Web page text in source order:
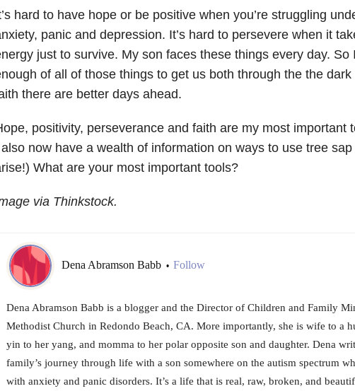
hard to have hope or be positive when you’re struggling
panic and depression. It’s hard to persevere when it
just to survive. My son faces these things every day. So
of all of those things to get us both through the the
there are better days ahead.
positivity, perseverance and faith are my most important
now have a wealth of information on ways to use tree
What are your most important tools?
via Thinkstock.
Dena Abramson Babb • Follow
Dena Abramson Babb is a blogger and the Director of Children and Family
Methodist Church in Redondo Beach, CA. More importantly, she is wife to a
yin to her yang, and momma to her polar opposite son and daughter. Dena
family’s journey through life with a son somewhere on the autism spectrum
with anxiety and panic disorders. It’s a life that is real, raw, broken, and